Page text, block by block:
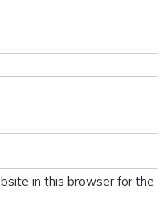
in this browser for the